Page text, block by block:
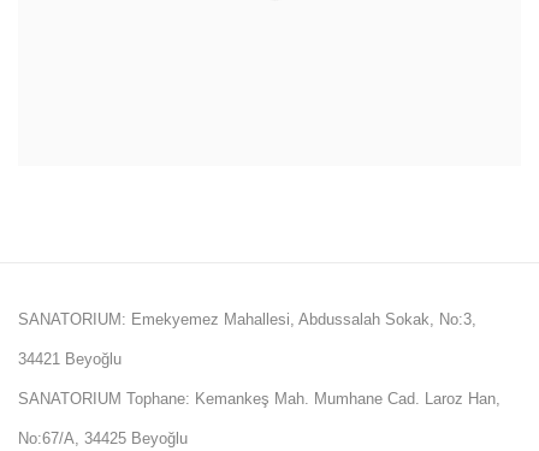
SANATORIUM: Emekyemez Mahallesi, Abdussalah Sokak, No:3,
34421 Beyoğlu
SANATORIUM Tophane: Kemankeş Mah. Mumhane Cad. Laroz Han,
No:67/A, 34425 Beyoğlu